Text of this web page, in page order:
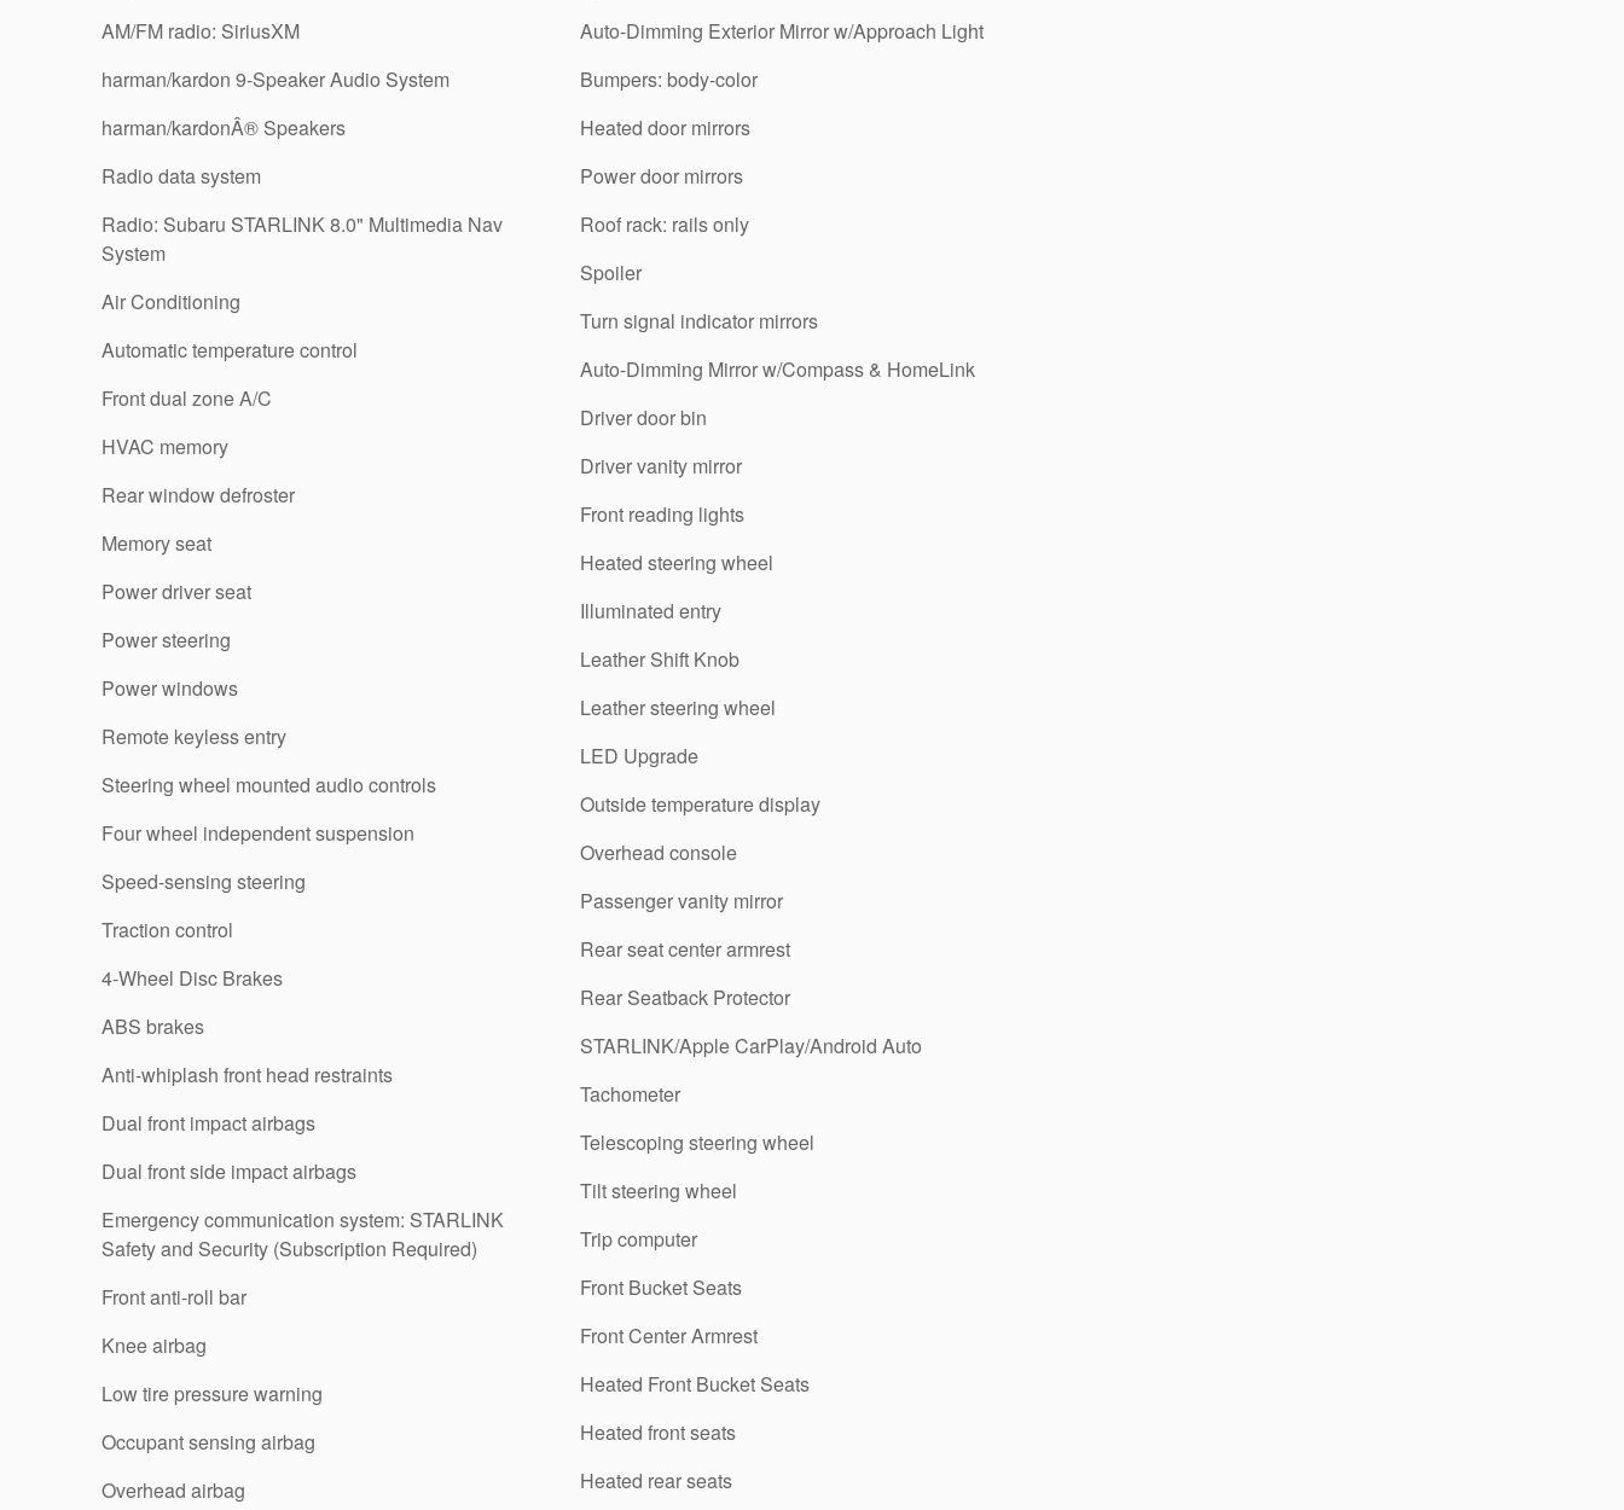
AM/FM radio: SiriusXM
harman/kardon 9-Speaker Audio System
harman/kardonÂ® Speakers
Radio data system
Radio: Subaru STARLINK 8.0" Multimedia Nav
System
Air Conditioning
Automatic temperature control
Front dual zone A/C
HVAC memory
Rear window defroster
Memory seat
Power driver seat
Power steering
Power windows
Remote keyless entry
Steering wheel mounted audio controls
Four wheel independent suspension
Speed-sensing steering
Traction control
4-Wheel Disc Brakes
ABS brakes
Anti-whiplash front head restraints
Dual front impact airbags
Dual front side impact airbags
Emergency communication system: STARLINK
Safety and Security (Subscription Required)
Front anti-roll bar
Knee airbag
Low tire pressure warning
Occupant sensing airbag
Overhead airbag
Auto-Dimming Exterior Mirror w/Approach Light
Bumpers: body-color
Heated door mirrors
Power door mirrors
Roof rack: rails only
Spoiler
Turn signal indicator mirrors
Auto-Dimming Mirror w/Compass & HomeLink
Driver door bin
Driver vanity mirror
Front reading lights
Heated steering wheel
Illuminated entry
Leather Shift Knob
Leather steering wheel
LED Upgrade
Outside temperature display
Overhead console
Passenger vanity mirror
Rear seat center armrest
Rear Seatback Protector
STARLINK/Apple CarPlay/Android Auto
Tachometer
Telescoping steering wheel
Tilt steering wheel
Trip computer
Front Bucket Seats
Front Center Armrest
Heated Front Bucket Seats
Heated front seats
Heated rear seats